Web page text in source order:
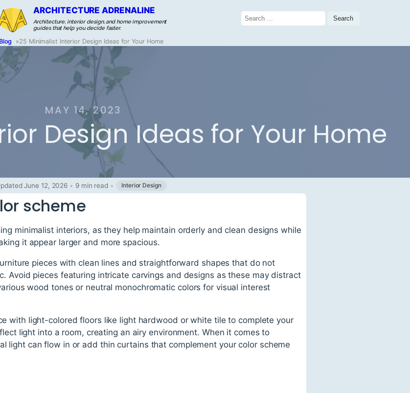
ARCHITECTURE ADRENALINE
Architecture, interior design, and home improvement
guides that help you decide faster.
Search
for:
Blog »25 Minimalist Interior Design Ideas for Your Home
MAY 14, 2023
Design Ideas for Your Home
June 12, 2026 • 9 min read • Interior Design
scheme
minimalist interiors, as they help maintain orderly and clean designs while
it appear larger and more spacious.
pieces with clean lines and straightforward shapes that do not
Avoid pieces featuring intricate carvings and designs as these may distract
wood tones or neutral monochromatic colors for visual interest
with light-colored floors like light hardwood or white tile to complete your
light into a room, creating an airy environment. When it comes to
light can flow in or add thin curtains that complement your color scheme